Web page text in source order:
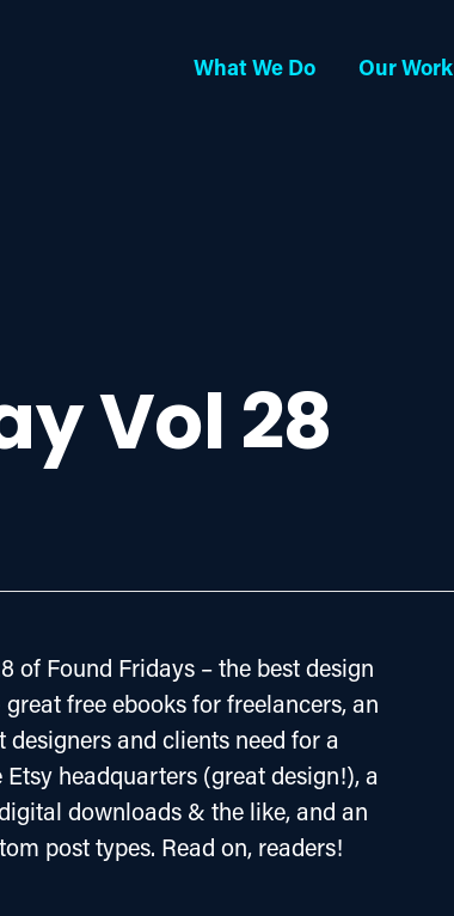
What We Do Our Work
Vol 28
of Found Fridays – the best design
free ebooks for freelancers, an
and clients need for a
headquarters (great design!), a
downloads & the like, and an
post types. Read on, readers!